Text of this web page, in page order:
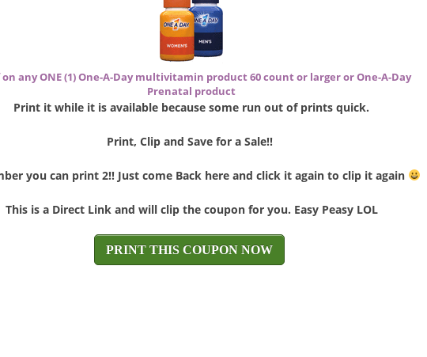
on any ONE (1) One-A-Day multivitamin product 60 count or larger or One-A-Day
Prenatal product
Print it while it is available because some run out of prints quick.
Print, Clip and Save for a Sale!!
you can print 2!! Just come Back here and click it again to clip it again
This is a Direct Link and will clip the coupon for you. Easy Peasy LOL
PRINT THIS COUPON NOW